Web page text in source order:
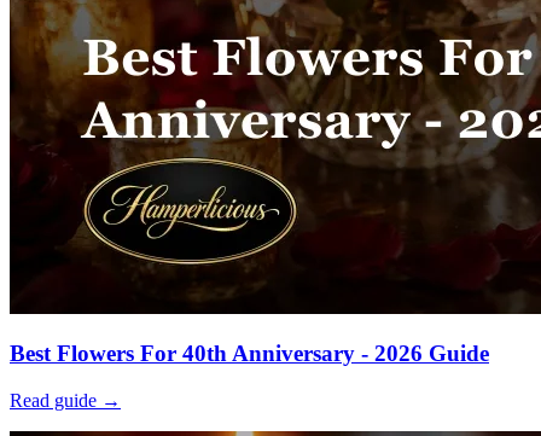
Best Flowers For 40th Anniversary - 2026 Guide
Read guide →